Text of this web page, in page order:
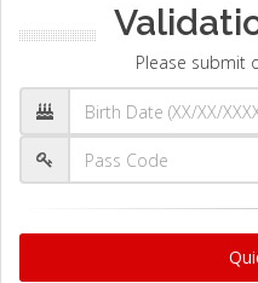
Please submit